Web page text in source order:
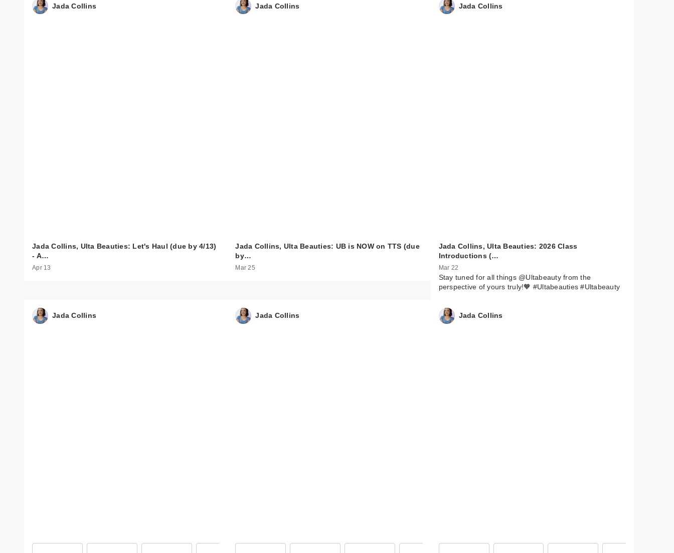
Jada Collins
Jada Collins, Ulta Beauties: Let's Haul (due by 4/13)
- A…
Apr 13
Jada Collins
Jada Collins, Ulta Beauties: UB is NOW on TTS (due
by…
Mar 25
Jada Collins
Jada Collins, Ulta Beauties: 2026 Class
Introductions (…
Mar 22
Stay tuned for all things @Ultabeauty from the
perspective of yours truly!🧡 #Ultabeauties #Ultabeauty
Jada Collins Jada Collins Jada Collins